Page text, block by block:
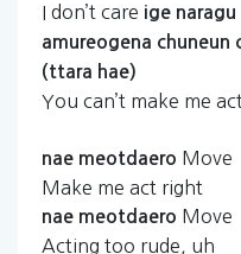
I don’t care ige naragu
amureogena chuneun
(ttara hae)
You can’t make me
nae meotdaero Move
Make me act right
nae meotdaero Move
Acting too rude, uh